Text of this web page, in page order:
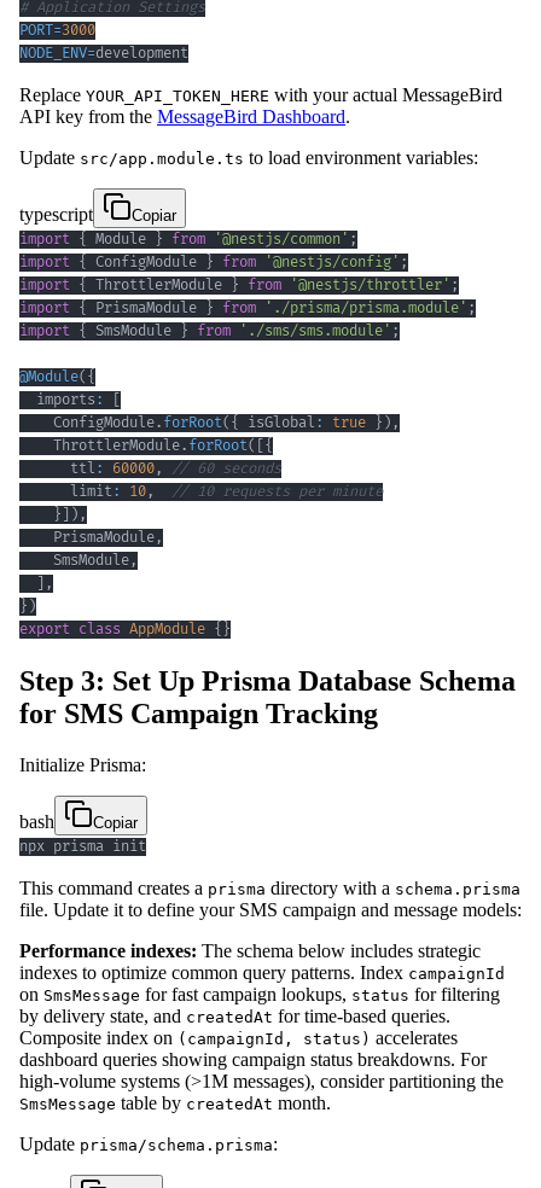
# Application Settings
PORT=3000
NODE_ENV=development
Replace YOUR_API_TOKEN_HERE with your actual MessageBird
API key from the MessageBird Dashboard.
Update src/app.module.ts to load environment variables:
typescript
Copiar
import { Module } from '@nestjs/common' ;
import { ConfigModule } from '@nestjs/config' ;
import { ThrottlerModule } from '@nestjs/throttler' ;
import { PrismaModule } from './prisma/prisma.module' ;
import { SmsModule } from './sms/sms.module' ;
@Module( {
  imports
:
    ConfigModule
. forRoot( { isGlobal : true } ) ,
    ThrottlerModule
. forRoot(
{
      ttl
: 60000 ,
// 60 seconds
      limit
: 10 ,
// 10 requests per minute
}
) ,
    PrismaModule
,
    SmsModule
,
,
} )
export class AppModule { }
Step 3: Set Up Prisma Database Schema
for SMS Campaign Tracking
Initialize Prisma:
bash
Copiar
npx prisma init
This command creates a prisma directory with a schema.prisma
file. Update it to define your SMS campaign and message models:
Performance indexes: The schema below includes strategic
indexes to optimize common query patterns. Index campaignId
on SmsMessage for fast campaign lookups, status for filtering
by delivery state, and createdAt for time-based queries.
Composite index on (campaignId, status) accelerates
dashboard queries showing campaign status breakdowns. For
high-volume systems (>1M messages), consider partitioning the
SmsMessage table by createdAt month.
Update prisma/schema.prisma: